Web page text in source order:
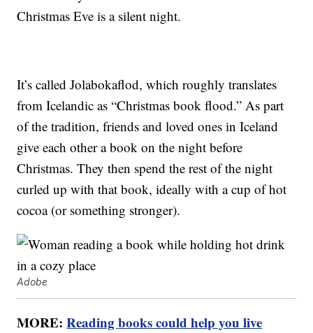
Christmas Eve is a silent night.
It’s called Jolabokaflod, which roughly translates
from Icelandic as “Christmas book flood.” As part
of the tradition, friends and loved ones in Iceland
give each other a book on the night before
Christmas. They then spend the rest of the night
curled up with that book, ideally with a cup of hot
cocoa (or something stronger).
Adobe
MORE:Reading books could help you live